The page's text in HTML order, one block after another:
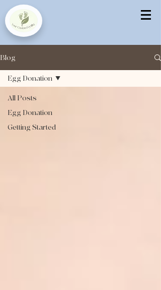
Blog
All Posts
Egg Donation
Getting Started
Egg Donation